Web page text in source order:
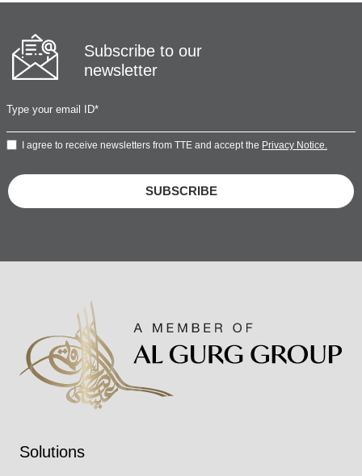
Subscribe to our
newsletter
I agree to receive newsletters from TTE and accept the Privacy Notice.
SUBSCRIBE
Solutions